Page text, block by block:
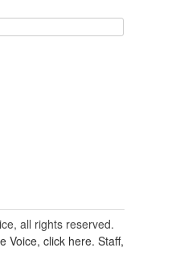
all rights reserved.
Voice, click here. Staff,